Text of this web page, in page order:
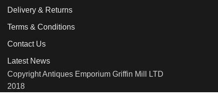
Delivery & Returns
Terms & Conditions
Contact Us
Latest News
Copyright Antiques Emporium Griffin Mill LTD
2018